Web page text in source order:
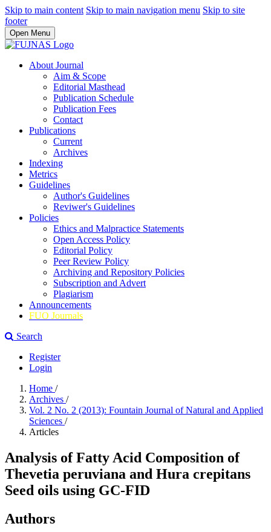
Skip to main content Skip to main navigation menu Skip to site
footer
Open Menu
About Journal
Aim & Scope
Editorial Masthead
Publication Schedule
Publication Fees
Contact
Publications
Current
Archives
Indexing
Metrics
Guidelines
Author's Guidelines
Reviwer's Guidelines
Policies
Ethics and Malpractice Statements
Open Access Policy
Editorial Policy
Peer Review Policy
Archiving and Repository Policies
Subscription and Advert
Plagiarism
Announcements
FUO Journals
Search
Register
Login
Home /
Archives /
Vol. 2 No. 2 (2013): Fountain Journal of Natural and Applied
Sciences /
Articles
Analysis of Fatty Acid Composition of
Thevetia peruviana and Hura crepitans
Seed oils using GC-FID
Authors